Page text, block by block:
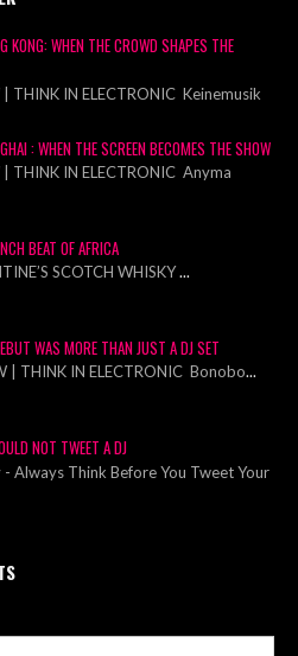
KONG: WHEN THE CROWD SHAPES THE
| THINK IN ELECTRONIC Keinemusik
: WHEN THE SCREEN BECOMES THE SHOW
| THINK IN ELECTRONIC Anyma
BEAT OF AFRICA
SCOTCH WHISKY...
WAS MORE THAN JUST A DJ SET
| THINK IN ELECTRONIC Bonobo...
NOT TWEET A DJ
Always Think Before You Tweet Your